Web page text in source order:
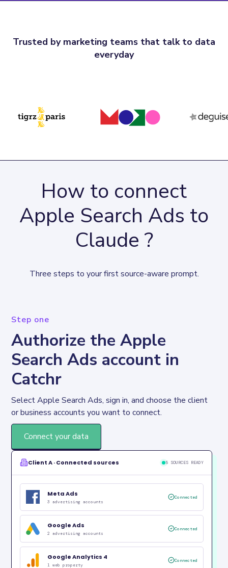
Trusted by marketing teams that talk to data
everyday
How to connect
Apple Search Ads to
Claude ?
Three steps to your first source-aware prompt.
Step one
Authorize the Apple
Search Ads account in
Catchr
Select Apple Search Ads, sign in, and choose the client
or business accounts you want to connect.
Connect your data
Client A · Connected sources 5 SOURCES READY
Meta Ads
3 advertising accounts
Connected
Google Ads
2 advertising accounts
Connected
Google Analytics 4
1 web property
Connected